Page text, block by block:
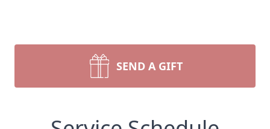
SEND A GIFT